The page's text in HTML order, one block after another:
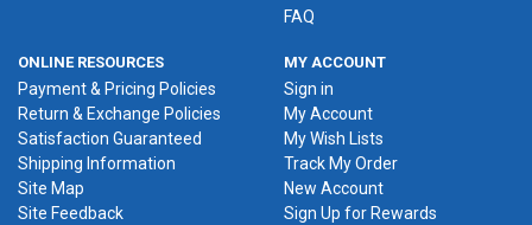
FAQ
ONLINE RESOURCES
Payment & Pricing Policies
Return & Exchange Policies
Satisfaction Guaranteed
Shipping Information
Site Map
Site Feedback
MY ACCOUNT
Sign in
My Account
My Wish Lists
Track My Order
New Account
Sign Up for Rewards